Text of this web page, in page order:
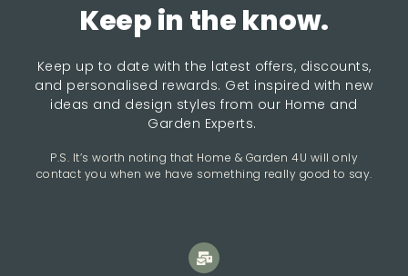
Keep in the know.
Keep up to date with the latest offers, discounts,
and personalised rewards. Get inspired with new
ideas and design styles from our Home and
Garden Experts.
P.S. It’s worth noting that Home & Garden 4U will only
contact you when we have something really good to say.